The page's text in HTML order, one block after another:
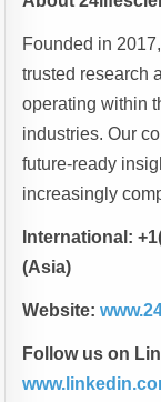
Founded in
trusted research
operating within
industries. Our
future-ready
increasingly
International:
(Asia)
Website:
Follow us on